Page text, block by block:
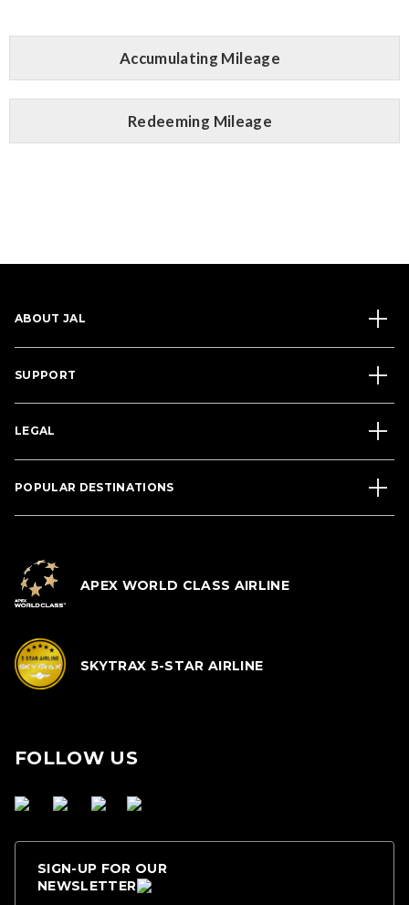
Accumulating Mileage
Redeeming Mileage
ABOUT JAL
SUPPORT
LEGAL
POPULAR DESTINATIONS
APEX WORLD CLASS AIRLINE
SKYTRAX 5-STAR AIRLINE
FOLLOW US
SIGN-UP FOR OUR
NEWSLETTER